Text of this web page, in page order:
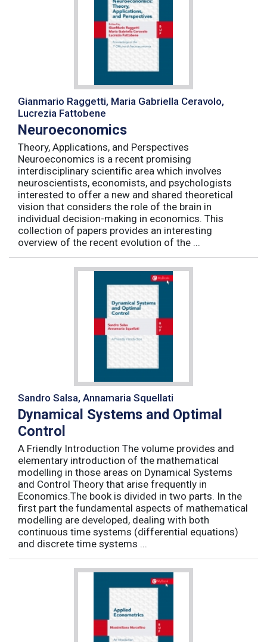
Gianmario Raggetti, Maria Gabriella Ceravolo,
Lucrezia Fattobene
Neuroeconomics
Theory, Applications, and Perspectives
Neuroeconomics is a recent promising
interdisciplinary scientific area which involves
neuroscientists, economists, and psychologists
interested to offer a new and shared theoretical
vision that considers the role of the brain in
individual decision-making in economics. This
collection of papers provides an interesting
overview of the recent evolution of the ...
Sandro Salsa, Annamaria Squellati
Dynamical Systems and Optimal
Control
A Friendly Introduction The volume provides and
elementary introduction of the mathematical
modelling in those areas on Dynamical Systems
and Control Theory that arise frequently in
Economics.The book is divided in two parts. In the
first part the fundamental aspects of mathematical
modelling are developed, dealing with both
continuous time systems (differential equations)
and discrete time systems ...